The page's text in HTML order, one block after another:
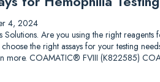
4, 2024
Solutions. Are you using the right
the right assays for your testing
more. COAMATIC® FVIII (K822585)